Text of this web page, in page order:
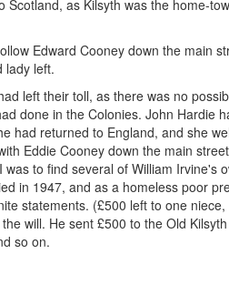
Scotland, as Kilsyth was the home-
Edward Cooney down the main
lady left.
left their toll, as there was no
done in the Colonies. John Hardie
had returned to England, and she
Eddie Cooney down the main
to find several of William Irvine's
in 1947, and as a homeless poor
statements. (£500 left to one
will. He sent £500 to the Old
so on.